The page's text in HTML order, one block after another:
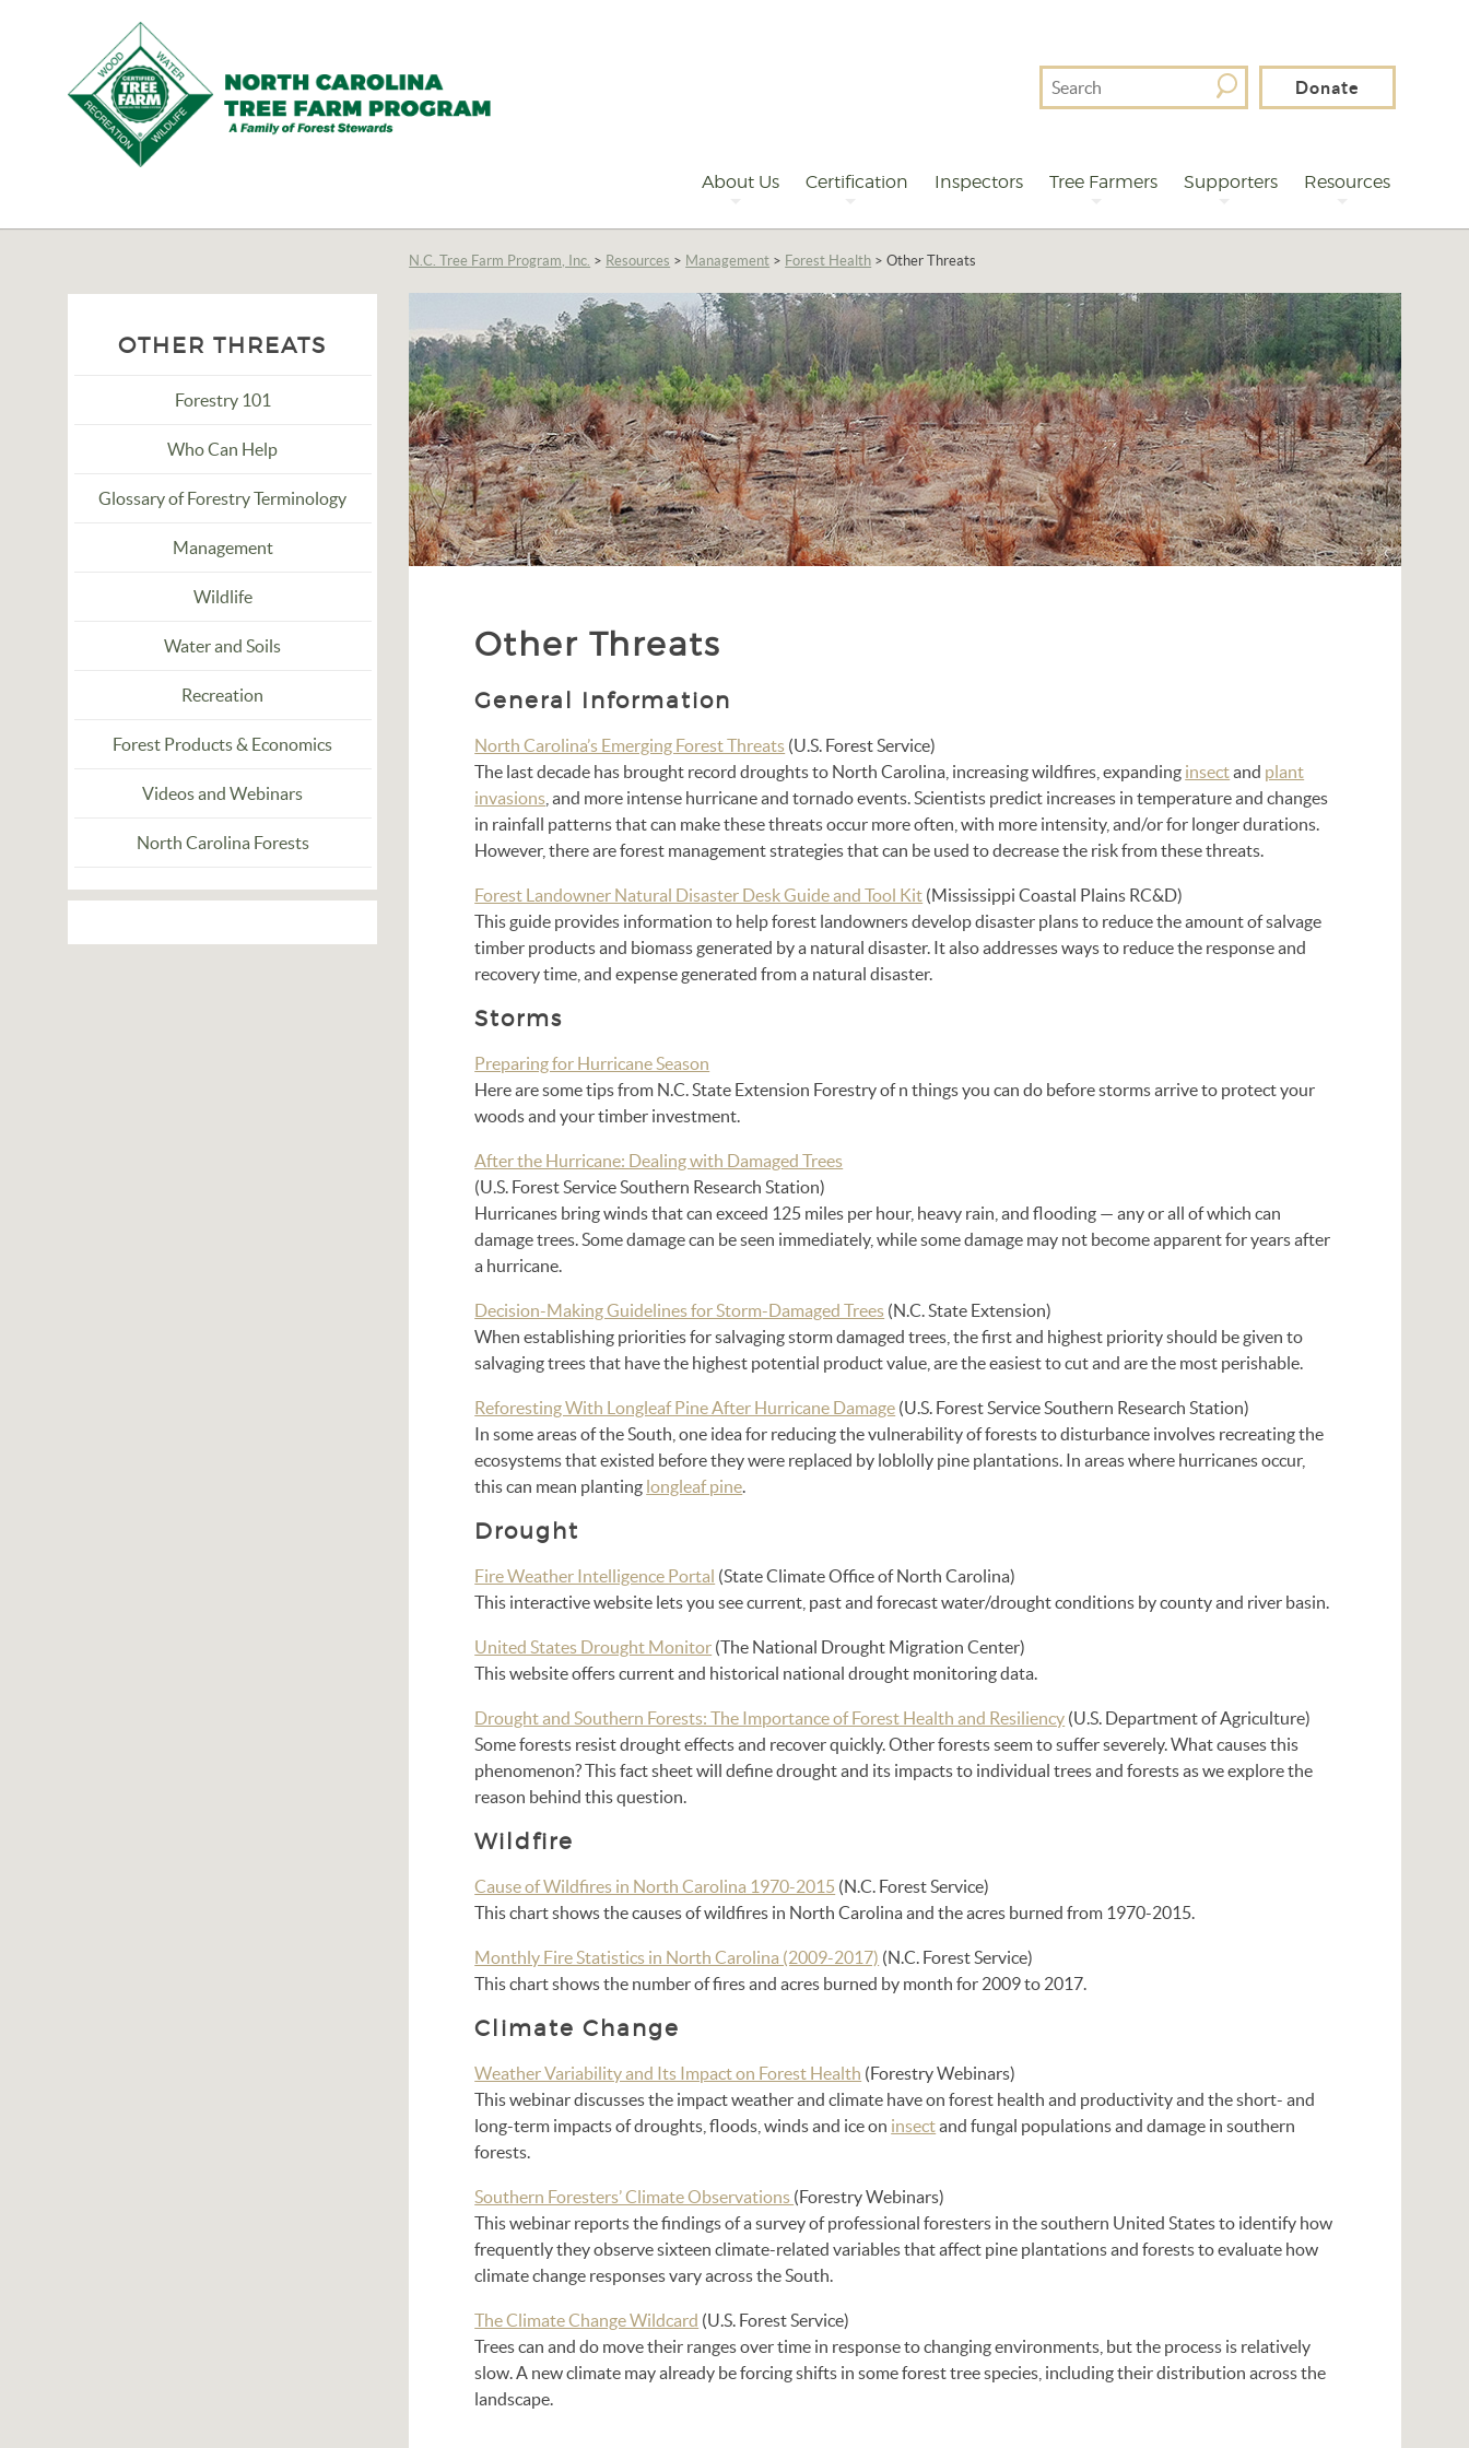
Tree
Program,
Inc.
Search
For
Donate
About Us Certification Inspectors Tree Farmers Supporters Resources
N.C. Tree Farm Program, Inc. > Resources > Management > Forest Health >Other Threats
Other Threats
General Information
North Carolina’s Emerging Forest Threats (U.S. Forest Service)
The last decade has brought record droughts to North Carolina, increasing wildfires, expanding insectand plant
invasions , and more intense hurricane and tornado events. Scientists predict increases in temperature and changes
in rainfall patterns that can make these threats occur more often, with more intensity, and/or for longer durations.
However, there are forest management strategies that can be used to decrease the risk from these threats.
Forest Landowner Natural Disaster Desk Guide and Tool Kit (Mississippi Coastal Plains RC&D)
This guide provides information to help forest landowners develop disaster plans to reduce the amount of salvage
timber products and biomass generated by a natural disaster. It also addresses ways to reduce the response and
recovery time, and expense generated from a natural disaster.
Storms
Preparing for Hurricane Season
Here are some tips from N.C. State Extension Forestry of n things you can do before storms arrive to protect your
woods and your timber investment.
After the Hurricane: Dealing with Damaged Trees
(U.S. Forest Service Southern Research Station)
Hurricanes bring winds that can exceed 125 miles per hour, heavy rain, and flooding — any or all of which can
damage trees. Some damage can be seen immediately, while some damage may not become apparent for years after
a hurricane.
Decision-Making Guidelines for Storm-Damaged Trees (N.C. State Extension)
When establishing priorities for salvaging storm damaged trees, the first and highest priority should be given to
salvaging trees that have the highest potential product value, are the easiest to cut and are the most perishable.
Reforesting With Longleaf Pine After Hurricane Damage (U.S. Forest Service Southern Research Station)
In some areas of the South, one idea for reducing the vulnerability of forests to disturbance involves recreating the
ecosystems that existed before they were replaced by loblolly pine plantations. In areas where hurricanes occur,
this can mean planting longleaf pine.
Drought
Fire Weather Intelligence Portal (State Climate Office of North Carolina)
This interactive website lets you see current, past and forecast water/drought conditions by county and river basin.
United States Drought Monitor (The National Drought Migration Center)
This website offers current and historical national drought monitoring data.
Drought and Southern Forests: The Importance of Forest Health and Resiliency (U.S. Department of Agriculture)
Some forests resist drought effects and recover quickly. Other forests seem to suffer severely. What causes this
phenomenon? This fact sheet will define drought and its impacts to individual trees and forests as we explore the
reason behind this question.
Wildfire
Cause of Wildfires in North Carolina 1970-2015 (N.C. Forest Service)
This chart shows the causes of wildfires in North Carolina and the acres burned from 1970-2015.
Monthly Fire Statistics in North Carolina (2009-2017) (N.C. Forest Service)
This chart shows the number of fires and acres burned by month for 2009 to 2017.
Climate Change
Weather Variability and Its Impact on Forest Health (Forestry Webinars)
This webinar discusses the impact weather and climate have on forest health and productivity and the short- and
long-term impacts of droughts, floods, winds and ice on insectand fungal populations and damage in southern
forests.
Southern Foresters’ Climate Observations (Forestry Webinars)
This webinar reports the findings of a survey of professional foresters in the southern United States to identify how
frequently they observe sixteen climate-related variables that affect pine plantations and forests to evaluate how
climate change responses vary across the South.
The Climate Change Wildcard (U.S. Forest Service)
Trees can and do move their ranges over time in response to changing environments, but the process is relatively
slow. A new climate may already be forcing shifts in some forest tree species, including their distribution across the
landscape.
OTHER THREATS
Forestry 101
Who Can Help
Glossary of Forestry Terminology
Management
Wildlife
Water and Soils
Recreation
Forest Products & Economics
Videos and Webinars
North Carolina Forests